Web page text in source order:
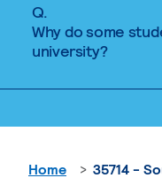
Q.
Why do some
university?
Home 35714 -